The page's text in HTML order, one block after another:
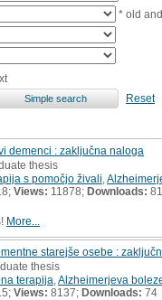
* old
Reset
demenci : zaključna naloga
thesis
s pomočjo živali
Views: 11878; Downloads: 81
More...
starejše osebe :
thesis
terapija Alzheimerjeva
Views: 8137; Downloads: 74